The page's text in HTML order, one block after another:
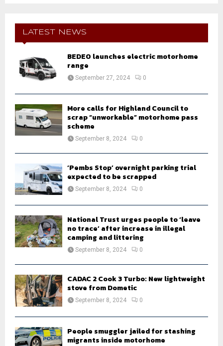
f
E
A
LATEST NEWS
BEDEO launches electric motorhome
range
September 27, 2024 0
More calls for Highland Council to
scrap “unworkable” motorhome pass
scheme
September 8, 2024 0
‘Pembs Stop’ overnight parking trial
expected to be scrapped
September 8, 2024 0
National Trust urges people to ‘leave
no trace’ after increase in illegal
camping and littering
September 8, 2024 0
CADAC 2 Cook 3 Turbo: New lightweight
stove from Dometic
September 8, 2024 0
People smuggler jailed for stashing
migrants inside motorhome